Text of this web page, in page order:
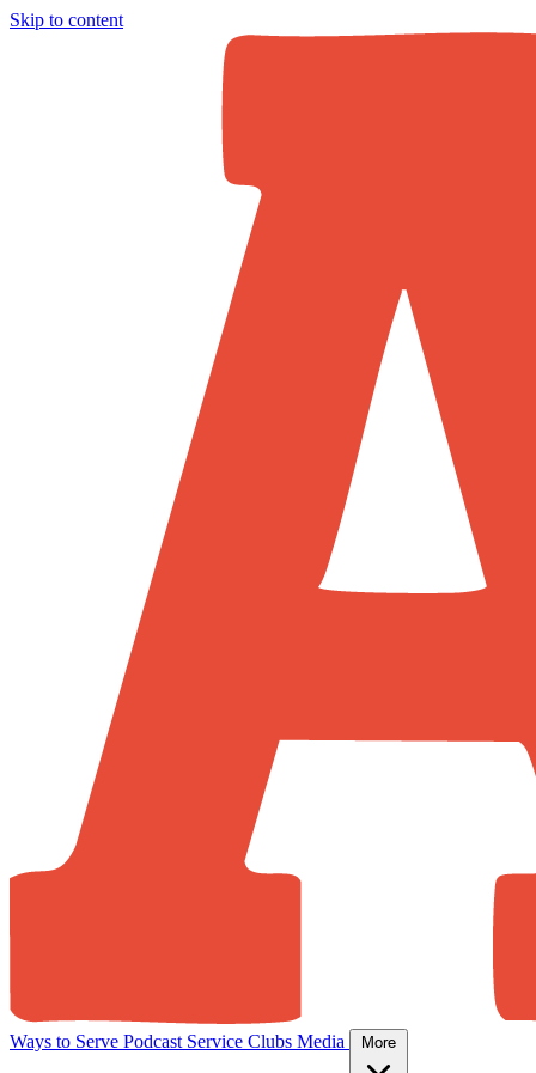
Skip to content
Ways to Serve Podcast Service Clubs Media More